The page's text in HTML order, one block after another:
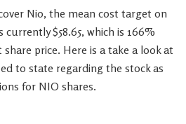
Nio, the mean cost target on
$58.65, which is 166%
price. Here is a take a look at
to state regarding the stock as
for NIO shares.